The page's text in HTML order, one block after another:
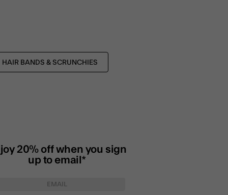
HAIR BANDS & SCRUNCHIES
20% off when you sign
up to email*